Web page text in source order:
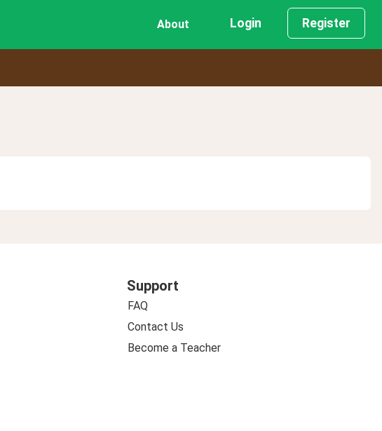
About Login Register
Support
FAQ
Contact Us
Become a Teacher